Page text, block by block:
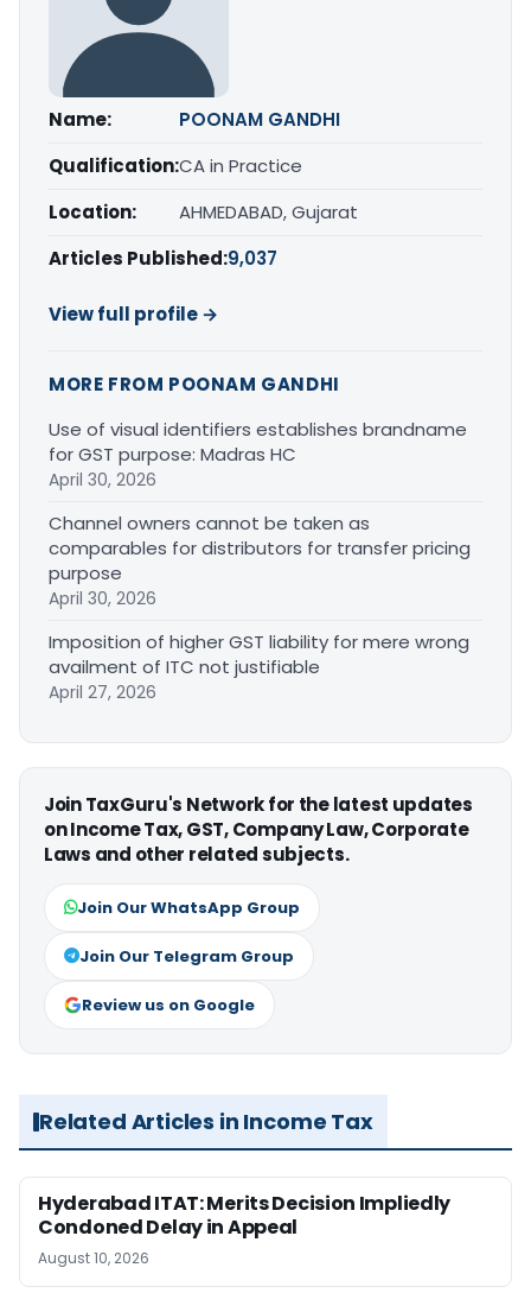
Name:
POONAM GANDHI
Qualification:CA in Practice
Location:
AHMEDABAD, Gujarat
Articles Published:9,037
View full profile →
MORE FROM POONAM GANDHI
Use of visual identifiers establishes brandname
for GST purpose: Madras HC
April 30, 2026
Channel owners cannot be taken as
comparables for distributors for transfer pricing
purpose
April 30, 2026
Imposition of higher GST liability for mere wrong
availment of ITC not justifiable
April 27, 2026
Join TaxGuru's Network for the latest updates
on Income Tax, GST, Company Law, Corporate
Laws and other related subjects.
Join Our WhatsApp Group
Join Our Telegram Group
Review us on Google
Related Articles in Income Tax
Hyderabad ITAT: Merits Decision Impliedly
Condoned Delay in Appeal
August 10, 2026